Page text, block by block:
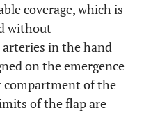
coverage, which is
without
in the hand
on the emergence
of the
of the flap are